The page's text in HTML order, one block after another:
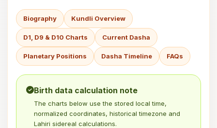
Biography Kundli Overview
D1, D9 & D10 Charts Current Dasha
Planetary Positions Dasha Timeline FAQs
Birth data calculation note
The charts below use the stored local time,
normalized coordinates, historical timezone and
Lahiri sidereal calculations.